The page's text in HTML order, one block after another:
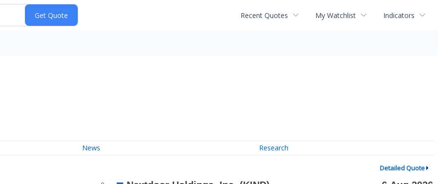
Recent Quotes My Watchlist Indicators
News Research
Detailed Quote